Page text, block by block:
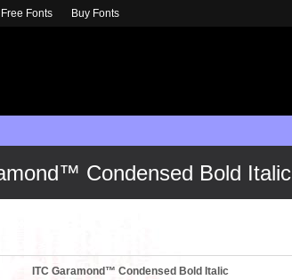
Condensed Bold Italic
ITC Garamond™ Condensed Bold Italic
Free Fonts Buy Fonts